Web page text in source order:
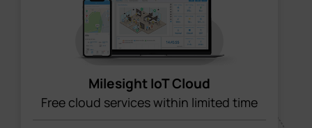
Milesight IoT Cloud
Free cloud services within limited time